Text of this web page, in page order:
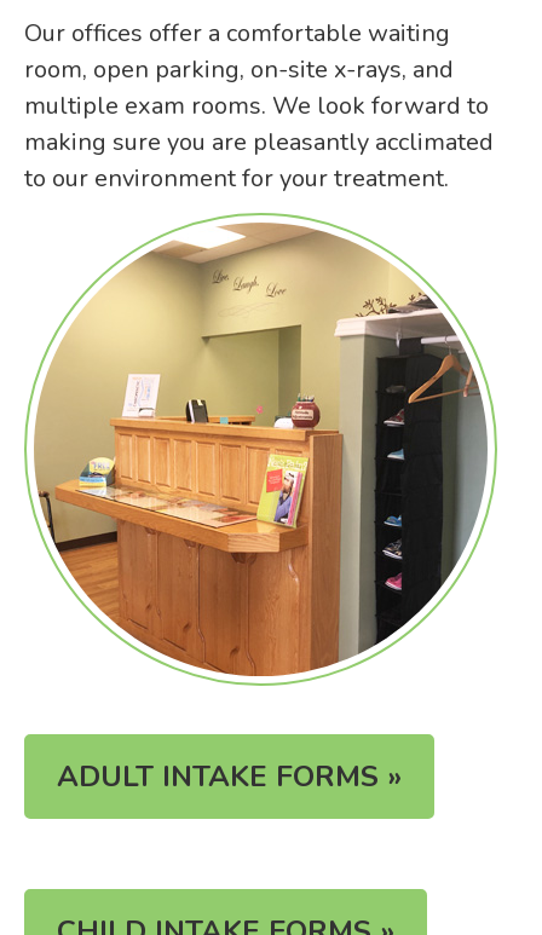
Our offices offer a comfortable waiting
room, open parking, on-site x-rays, and
multiple exam rooms. We look forward to
making sure you are pleasantly acclimated
to our environment for your treatment.
ADULT INTAKE FORMS »